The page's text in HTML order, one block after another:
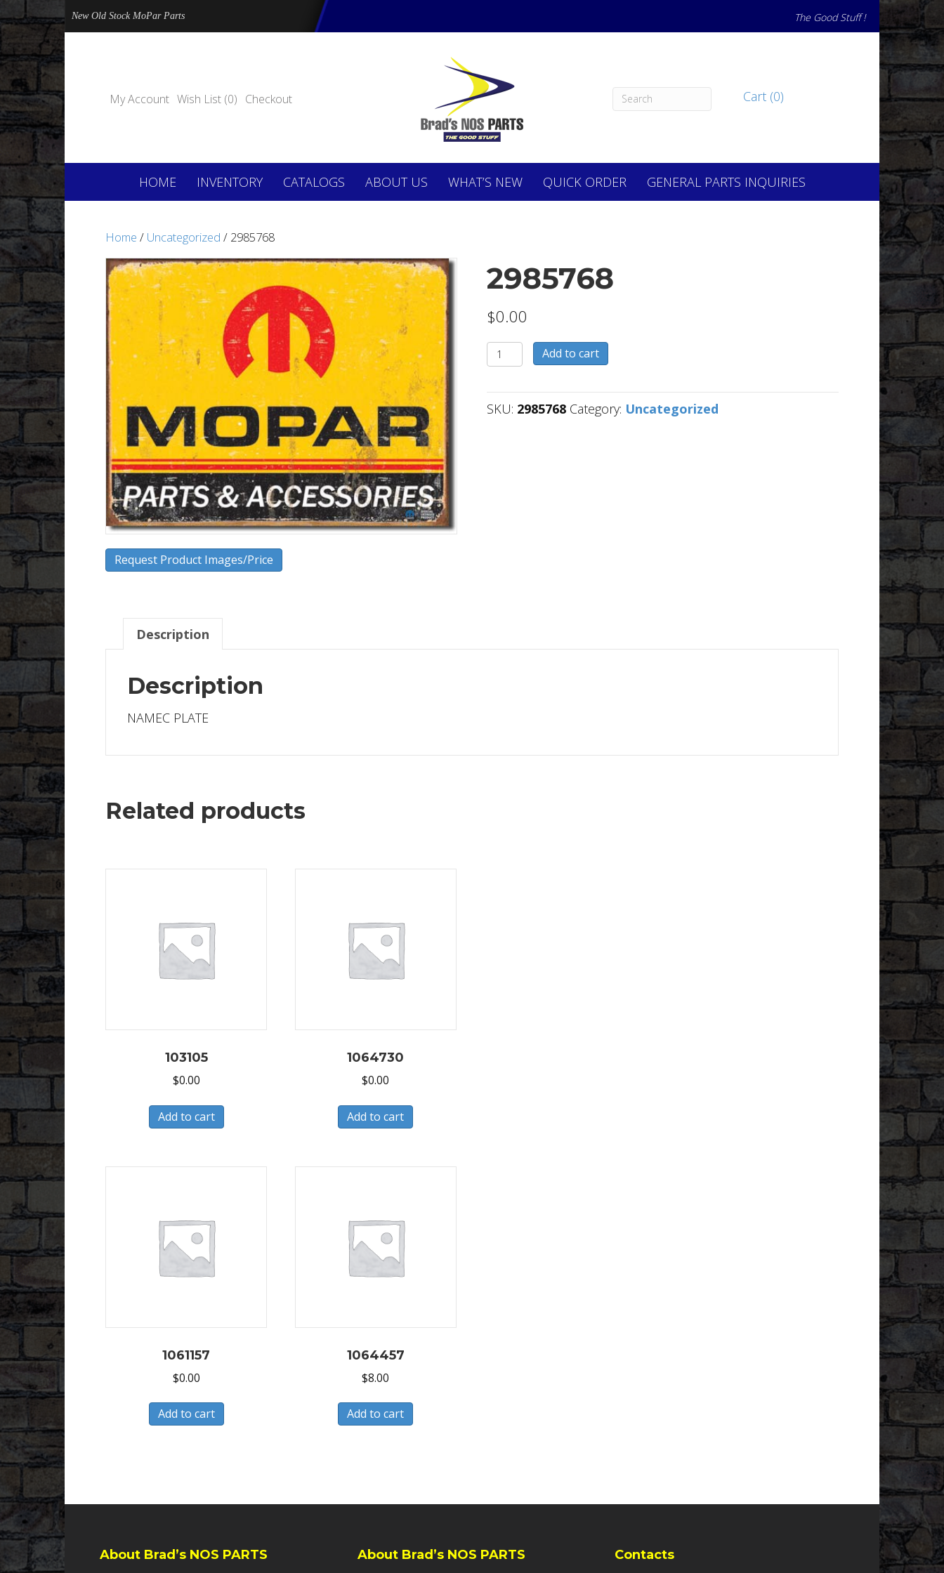
New Old Stock MoPar Parts The Good Stuff !
My Account Wish List (0) Checkout Cart (0)
HOME INVENTORY CATALOGS ABOUT US WHAT’S NEW QUICK ORDER GENERAL PARTS INQUIRIES
Home / Uncategorized / 2985768
Request Product Images/Price
2985768
$0.00
2985768
quantity
Add to cart
SKU: 2985768 Category: Uncategorized
Description
Description
NAMEC PLATE
Related products
103105
$0.00
Add to cart
1064730
$0.00
Add to cart
1061157
$0.00
Add to cart
1064457
$8.00
Add to cart
About Brad’s NOS PARTS About Brad’s NOS PARTS Contacts